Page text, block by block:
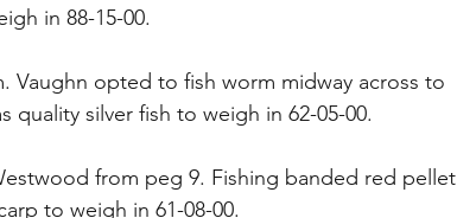
in 88-15-00.
Vaughn opted to fish worm midway across to
silver fish to weigh in 62-05-00.
from peg 9. Fishing banded red pellet
to weigh in 61-08-00.